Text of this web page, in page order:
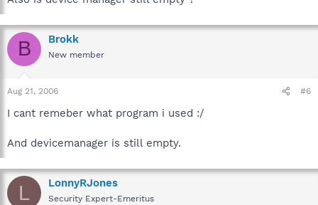
B Brokk
New member
Aug 21, 2006 #6
I cant remeber what program i used :/
And devicemanager is still empty.
L LonnyRJones
Security Expert-Emeritus